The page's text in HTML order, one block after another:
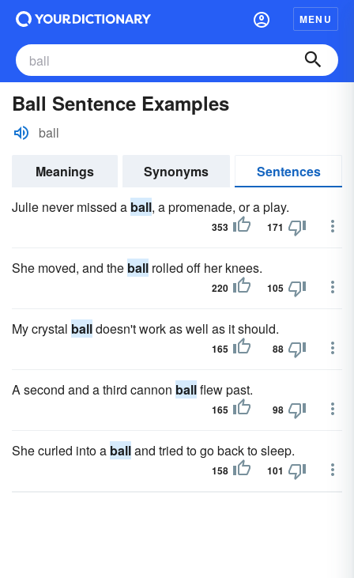
MENU
Ball Sentence Examples
ball
Meanings Synonyms
Sentences
Julie never missed a ball, a promenade, or a play.
353 171
She moved, and the ball rolled off her knees.
220 105
My crystal balldoesn't work as well as it should.
165 88
A second and a third cannon ballflew past.
165 98
She curled into a balland tried to go back to sleep.
158 101